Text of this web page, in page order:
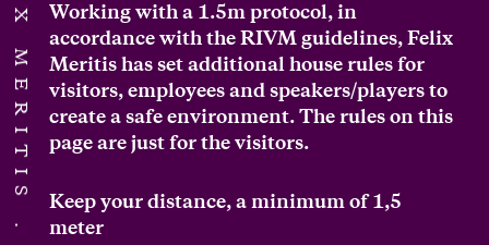
Working with a 1.5m protocol, in
accordance with the RIVM guidelines, Felix
Meritis has set additional house rules for
visitors, employees and speakers/players to
create a safe environment. The rules on this
page are just for the visitors.
Keep your distance, a minimum of 1,5
meter